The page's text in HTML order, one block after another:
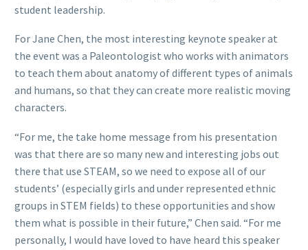
student leadership.
For Jane Chen, the most interesting keynote speaker at
the event was a Paleontologist who works with animators
to teach them about anatomy of different types of animals
and humans, so that they can create more realistic moving
characters.
“For me, the take home message from his presentation
was that there are so many new and interesting jobs out
there that use STEAM, so we need to expose all of our
students’ (especially girls and under represented ethnic
groups in STEM fields) to these opportunities and show
them what is possible in their future,” Chen said. “For me
personally, I would have loved to have heard this speaker